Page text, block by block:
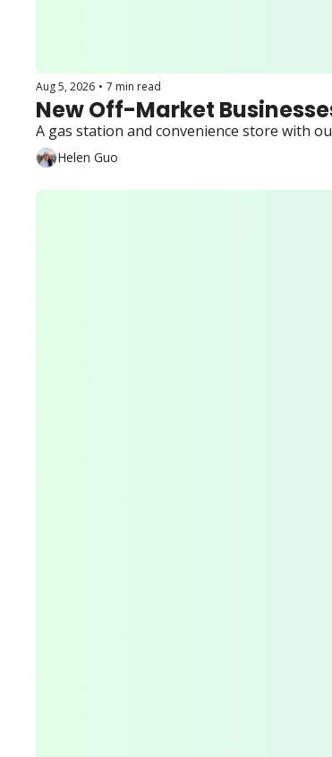
Aug 5, 2026 • 7 min read
New Off-Market
A gas station and convenience store with
Helen Guo